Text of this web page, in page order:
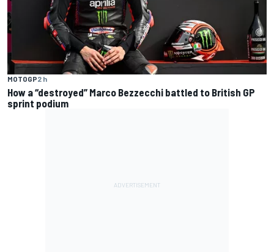
MOTOGP2 h
How a “destroyed” Marco Bezzecchi battled to British GP
sprint podium